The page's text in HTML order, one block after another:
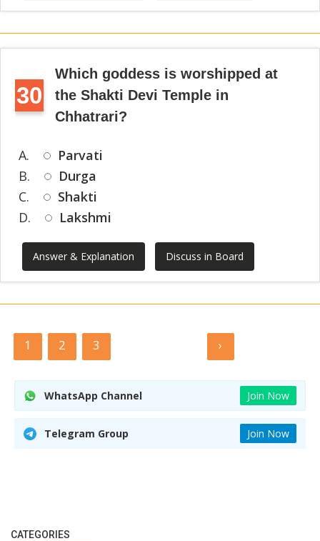
30
Which goddess is worshipped at
the Shakti Devi Temple in
Chhatrari?
A.
Parvati
B.
Durga
C.
Shakti
D.
Lakshmi
Answer & Explanation Discuss in Board
1 2 3 ›
WhatsApp Channel Join Now
Telegram Group Join Now
CATEGORIES